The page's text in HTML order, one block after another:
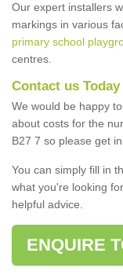
Our expert installers
markings in various
primary school
centres.
Contact us Today
We would be happy
about costs for the
B27 7 so please get in
You can simply fill in
what you're looking
helpful advice.
ENQUIRE